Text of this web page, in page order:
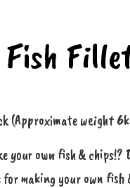
(Approximate weight
your own fish & chips!?
making your own fish